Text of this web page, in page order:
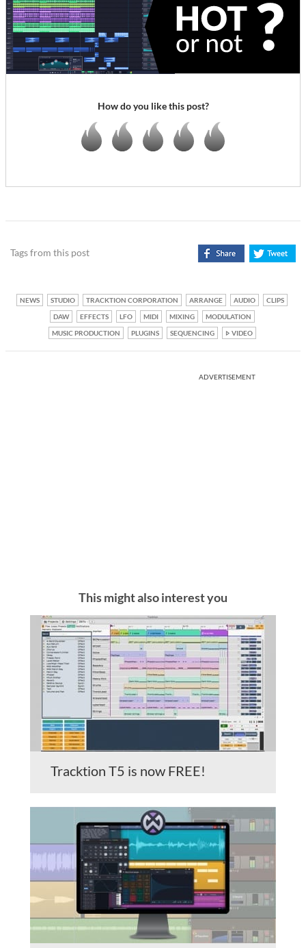
How do you like this post?
Tags from this post
NEWS STUDIO TRACKTION CORPORATION ARRANGE AUDIO
CLIPS
DAW
EFFECTS LFO MIDI MIXING
MODULATION
MUSIC PRODUCTION
PLUGINS SEQUENCING VIDEO
ADVERTISEMENT
This might also interest you
Tracktion T5 is now FREE!